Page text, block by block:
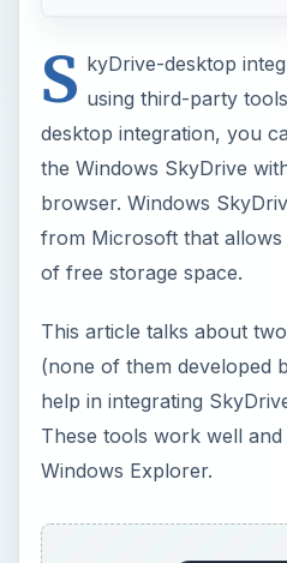
S kyDrive-desktop
using third-party
desktop integration, you
the Windows SkyDrive
browser. Windows
from Microsoft that
of free storage space.
This article talks about
(none of them developed
help in integrating
These tools work well
Windows Explorer.